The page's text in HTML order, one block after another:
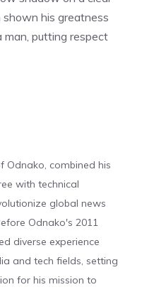
shown his greatness
man, putting respect
Odnako, combined his
with technical
global news
Odnako's 2011
diverse experience
and tech fields, setting
for his mission to